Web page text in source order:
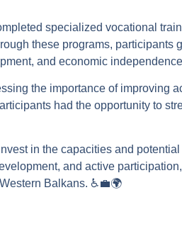
specialized vocational
these programs, participants
and economic
the importance of improving
had the opportunity to
in the capacities and
and active
Balkans. ♿💼🌍